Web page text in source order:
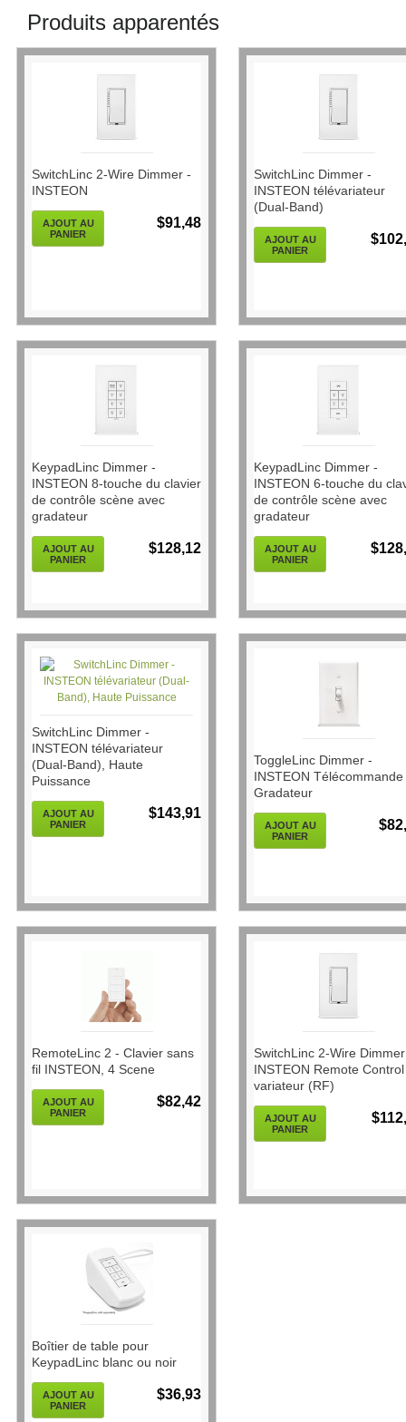
Produits apparentés
SwitchLinc 2-Wire Dimmer -
INSTEON
AJOUT AU
PANIER
$91,48
SwitchLinc Dimmer -
INSTEON télévariateur
(Dual-Band)
AJOUT AU
PANIER
KeypadLinc Dimmer -
INSTEON 8-touche du clavier
de contrôle scène avec
gradateur
AJOUT AU
PANIER
$128,12
KeypadLinc Dimmer -
INSTEON 6-touche du
de contrôle scène avec
gradateur
AJOUT AU
PANIER
SwitchLinc Dimmer -
INSTEON télévariateur
(Dual-Band), Haute
Puissance
AJOUT AU
PANIER
$143,91
ToggleLinc Dimmer -
INSTEON Télécommande
Gradateur
AJOUT AU
PANIER
RemoteLinc 2 - Clavier sans
fil INSTEON, 4 Scene
AJOUT AU
PANIER
$82,42
SwitchLinc 2-Wire
INSTEON Remote Control
variateur (RF)
AJOUT AU
PANIER
Boîtier de table pour
KeypadLinc blanc ou noir
AJOUT AU
PANIER
$36,93